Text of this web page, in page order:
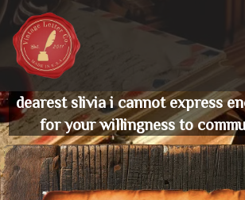
Skip
to
content
dearest slivia i cannot express
for your willingness to